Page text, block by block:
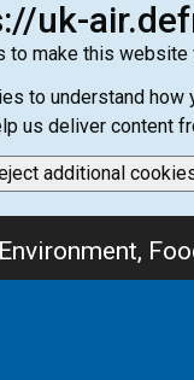
uk-
to make this website
to understand
us deliver content
additional